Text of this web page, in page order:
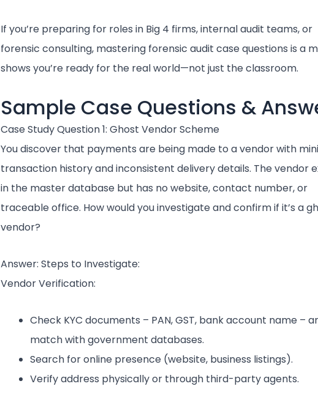
If you’re preparing for roles in Big 4 firms, internal audit teams, or
forensic consulting, mastering forensic audit case questions is a
shows you’re ready for the real world—not just the classroom.
Sample Case Questions &
Case Study Question 1: Ghost Vendor Scheme
You discover that payments are being made to a vendor with
transaction history and inconsistent delivery details. The vendor
in the master database but has no website, contact number, or
traceable office. How would you investigate and confirm if it’s a
vendor?
Answer: Steps to Investigate:
Vendor Verification:
Check KYC documents – PAN, GST, bank account name –
match with government databases.
Search for online presence (website, business listings).
Verify address physically or through third-party agents.